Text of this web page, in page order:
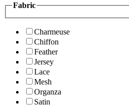
Fabric
Charmeuse
Chiffon
Feather
Jersey
Lace
Mesh
Organza
Satin